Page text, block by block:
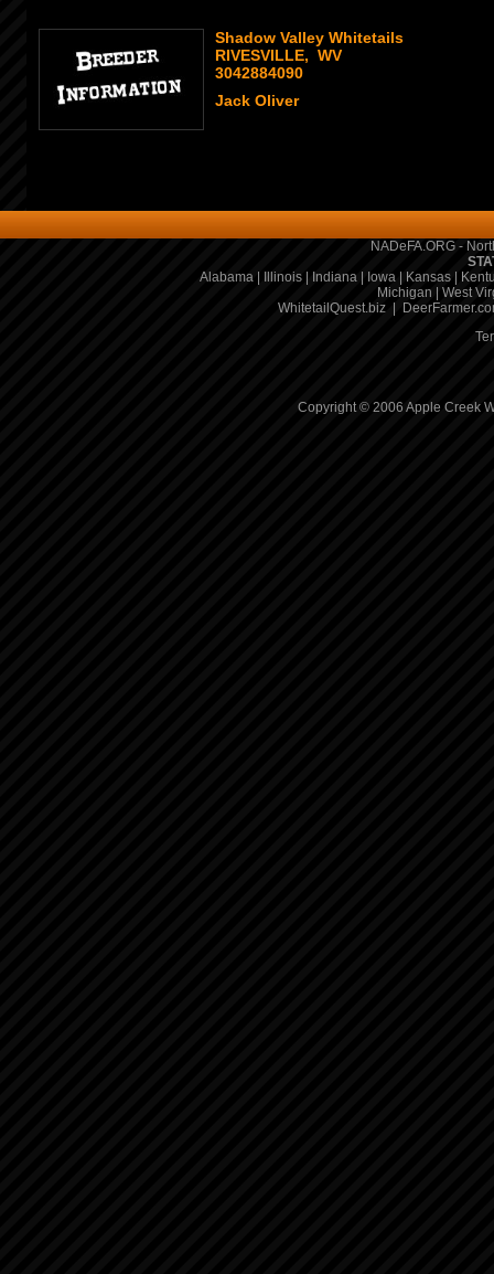
Shadow Valley Whitetails
RIVESVILLE, WV
3042884090
Jack Oliver
NADeFA.ORG -
Alabama| Illinois| Indiana| Iowa| Kansas|
Michigan
West
WhitetailQuest.biz|
Copyright © 2006 Apple Creek